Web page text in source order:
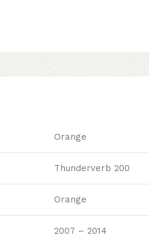
Orange
Thunderverb 200
Orange
2007 – 2014